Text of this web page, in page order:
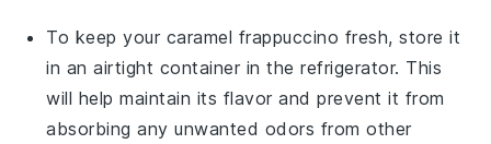
To keep your caramel frappuccino fresh, store it
in an airtight container in the refrigerator. This
will help maintain its flavor and prevent it from
absorbing any unwanted odors from other